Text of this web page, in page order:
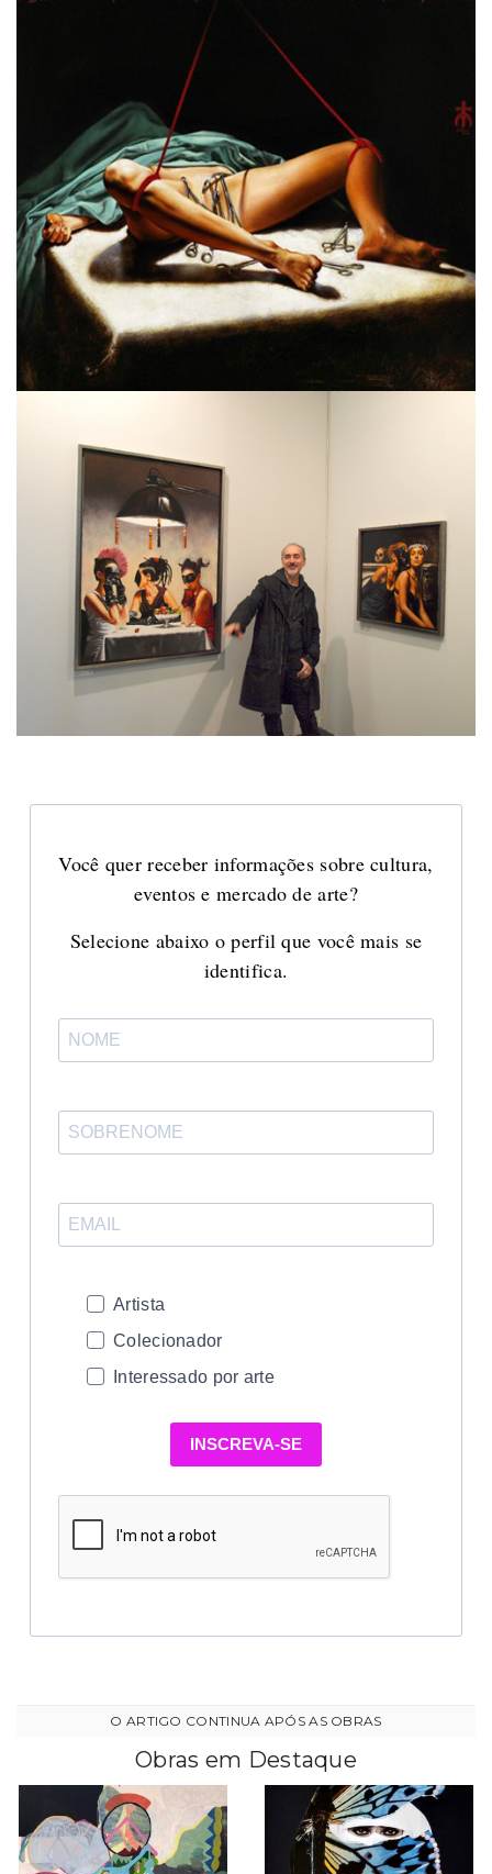
Você quer receber informações sobre cultura,
eventos e mercado de arte?
Selecione abaixo o perfil que você mais se
identifica.
Artista
Colecionador
Interessado por arte
INSCREVA-SE
Obras em Destaque